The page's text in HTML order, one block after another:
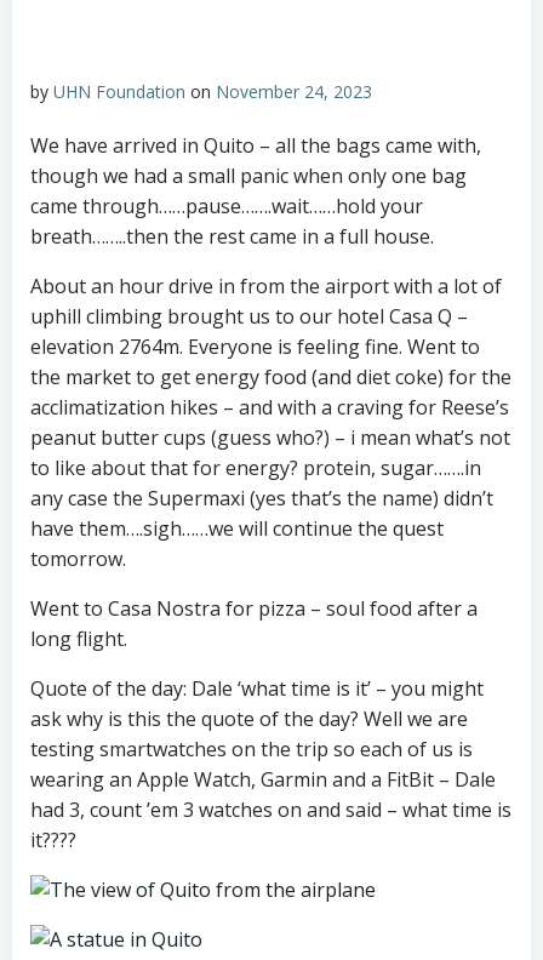
by UHN Foundation on November 24, 2023
We have arrived in Quito – all the bags came with,
though we had a small panic when only one bag
came through……pause…….wait……hold your
breath……..then the rest came in a full house.
About an hour drive in from the airport with a lot of
uphill climbing brought us to our hotel Casa Q –
elevation 2764m. Everyone is feeling fine. Went to
the market to get energy food (and diet coke) for the
acclimatization hikes – and with a craving for Reese’s
peanut butter cups (guess who?) – i mean what’s not
to like about that for energy? protein, sugar…….in
any case the Supermaxi (yes that’s the name) didn’t
have them….sigh……we will continue the quest
tomorrow.
Went to Casa Nostra for pizza – soul food after a
long flight.
Quote of the day: Dale ‘what time is it’ – you might
ask why is this the quote of the day? Well we are
testing smartwatches on the trip so each of us is
wearing an Apple Watch, Garmin and a FitBit – Dale
had 3, count ’em 3 watches on and said – what time is
it????